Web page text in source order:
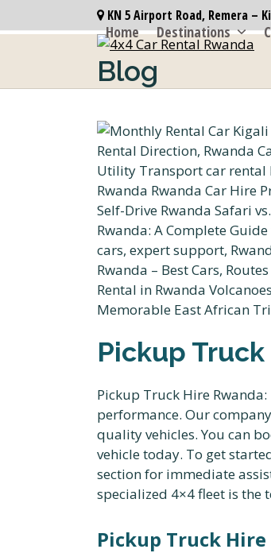
to
KN 5 Airport Road, Remera –
Home Destinations
Blog
Pickup
Pickup Truck Hire
performance. Our
quality vehicles. You can
vehicle today. To get
section for immediate
specialized 4×4 fleet is the
Pickup Truck